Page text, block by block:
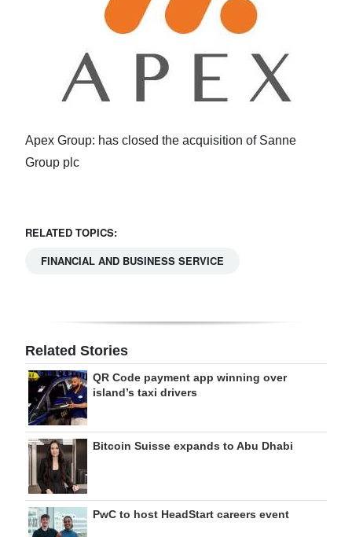
Apex Group: has closed the acquisition of Sanne
Group plc
RELATED TOPICS:
FINANCIAL AND BUSINESS SERVICE
Related Stories
QR Code payment app winning over
island’s taxi drivers
Bitcoin Suisse expands to Abu Dhabi
PwC to host HeadStart careers event